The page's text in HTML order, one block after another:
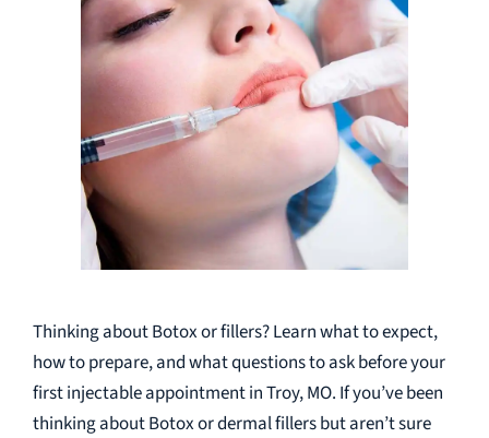
Thinking about Botox or fillers? Learn what to expect,
how to prepare, and what questions to ask before your
first injectable appointment in Troy, MO. If you’ve been
thinking about Botox or dermal fillers but aren’t sure